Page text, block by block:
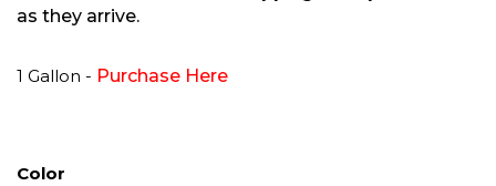
as they arrive.
1 Gallon - Purchase Here
Color